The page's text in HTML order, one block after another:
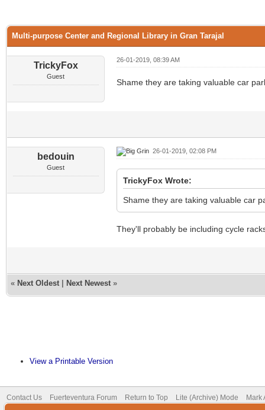
Multi-purpose Center and Regional Library in Gran Tarajal
TrickyFox
Guest
26-01-2019, 08:39 AM
Shame they are taking valuable car
bedouin
Guest
26-01-2019, 02:08 PM
TrickyFox Wrote:
Shame they are taking valuable car
They'll probably be including cycle
« Next Oldest Next Newest »
View a Printable Version
Contact Us Fuerteventura Forum Return to Top Lite (Archive) Mode Mark